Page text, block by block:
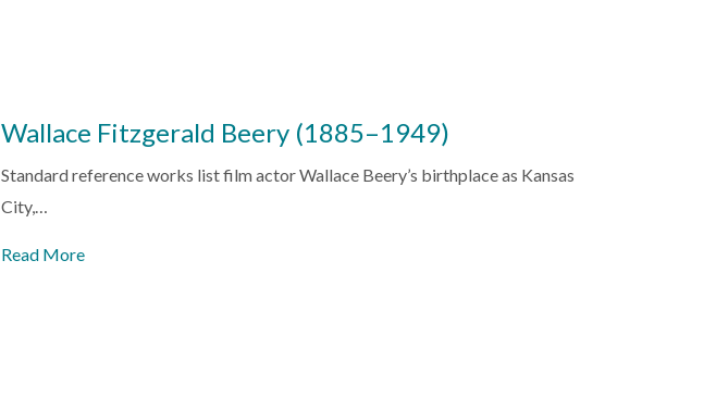
Wallace Fitzgerald Beery (1885–1949)
Standard reference works list film actor Wallace Beery’s birthplace as Kansas
City,…
Read More